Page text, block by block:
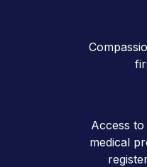
Access
medical